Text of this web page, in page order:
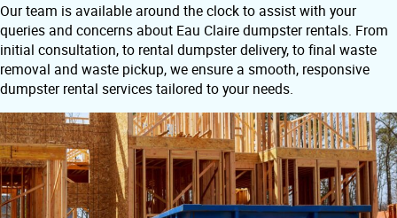
Our team is available around the clock to assist with your
queries and concerns about Eau Claire dumpster rentals. From
initial consultation, to rental dumpster delivery, to final waste
removal and waste pickup, we ensure a smooth, responsive
dumpster rental services tailored to your needs.